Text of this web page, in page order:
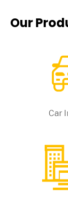
Our
Car